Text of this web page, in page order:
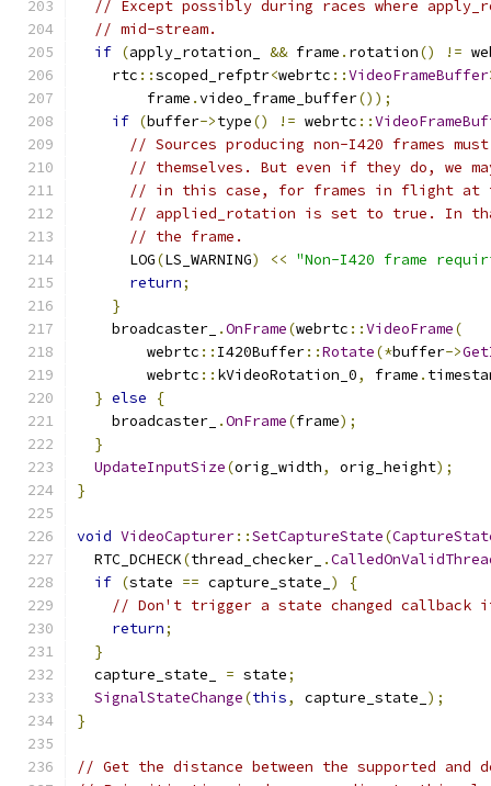
// Except possibly during races where
// mid-stream.
if (apply_rotation_ && frame . rotation() !=
    rtc
::scoped_refptr<webrtc ::VideoFrameBuffer
        frame
.video_frame_buffer());
if (buffer->type() != webrtc ::
// Sources producing non-I420 frames
// themselves. But even if they do, we
// in this case, for frames in flight at
// applied_rotation is set to true. In
// the frame.
      LOG
(LS_WARNING) << "Non-I420 frame
return;
}
    broadcaster_
.OnFrame(webrtc ::VideoFrame(
        webrtc
:: I420Buffer::Rotate(*buffer->
        webrtc
:: kVideoRotation_0, frame .
} else
{
    broadcaster_
.OnFrame(frame);
}
UpdateInputSize(orig_width, orig_height);
}
void VideoCapturer::SetCaptureState(
  RTC_DCHECK
(thread_checker_ .
if (state == capture_state_ )
{
// Don't trigger a state changed callback
return;
}
  capture_state_
= state;
SignalStateChange(this, capture_state_ );
}
// Get the distance between the supported and